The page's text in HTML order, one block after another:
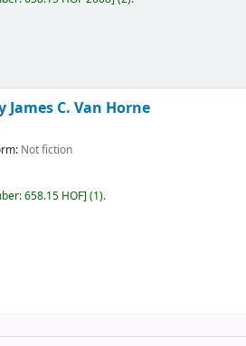
James C. Van Horne
Not fiction
658.15 HOF (1).